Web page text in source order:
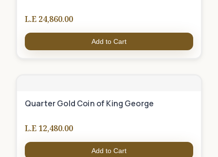
L.E 24,860.00
Add to Cart
Quarter Gold Coin of King George
L.E 12,480.00
Add to Cart